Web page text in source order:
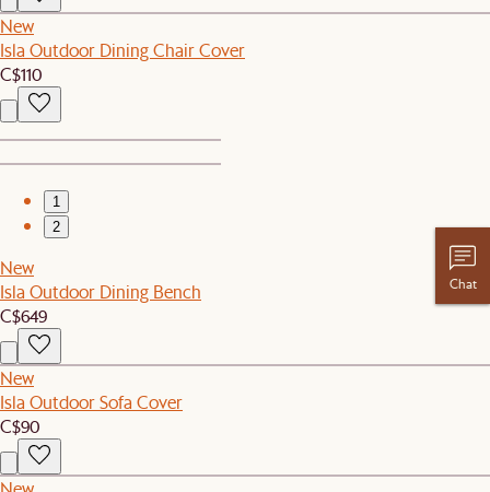
New
Isla Outdoor Dining Chair Cover
C$110
1
2
New
Isla Outdoor Dining Bench
C$649
New
Isla Outdoor Sofa Cover
C$90
Chat